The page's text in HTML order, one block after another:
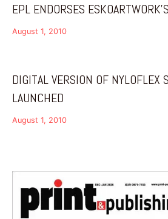
EPL ENDORSES
August 1, 2010
DIGITAL VERSION OF NYLOFLEX
LAUNCHED
August 1, 2010